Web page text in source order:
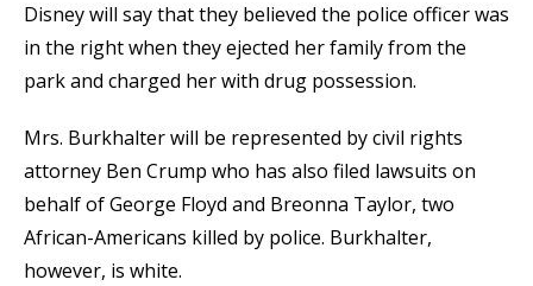
Disney will say that they believed the police officer was
in the right when they ejected her family from the
park and charged her with drug possession.
Mrs. Burkhalter will be represented by civil rights
attorney Ben Crump who has also filed lawsuits on
behalf of George Floyd and Breonna Taylor, two
African-Americans killed by police. Burkhalter,
however, is white.